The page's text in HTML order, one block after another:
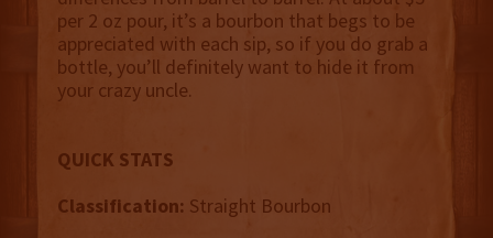
per 2 oz pour, it’s a bourbon that begs to be
appreciated with each sip, so if you do grab a
bottle, you’ll definitely want to hide it from
your crazy uncle.
QUICK STATS
Classification: Straight Bourbon